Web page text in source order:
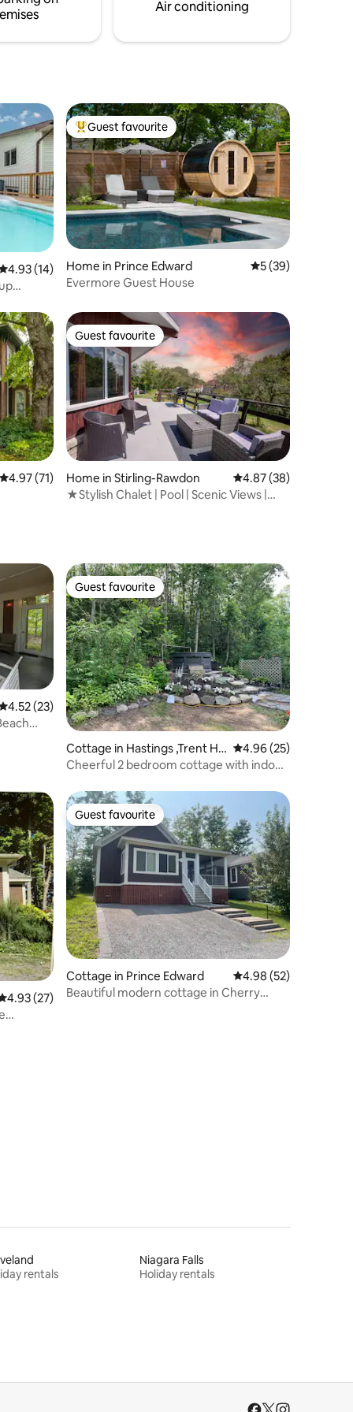
Air conditioning
out of 5 average rating, 14 reviews
4.93 (14)
Top guest favourite
Guest favourite
Home in Prince Edward 5 out of 5 average
5 (39)
Evermore Guest House
4.97 out of 5 average rating, 71 reviews
4.97 (71)
Guest favourite
Guest favourite
Home in Stirling-Rawdon 4.87 out of 5 average
4.87 (38)
★Stylish Chalet | Pool | Scenic Views |
out of 5 average rating, 23 reviews
4.52 (23)
Guest favourite
Guest favourite
Cottage in Hastings ,Trent Hill
s
4.96 out of 5 average
4.96 (25)
Cheerful 2 bedroom cottage with indoor
out of 5 average rating, 27 reviews
4.93 (27)
Guest favourite
Guest favourite
Cottage in Prince Edward 4.98 out of 5 average
4.98 (52)
Beautiful modern cottage in Cherry
rentals
Niagara Falls
Holiday rentals